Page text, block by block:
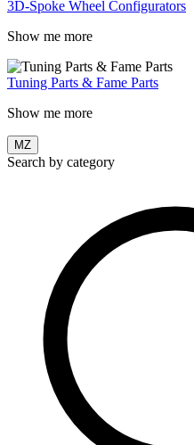
3D-Spoke Wheel Configurators
Show me more
Tuning Parts & Fame Parts
Show me more
MZ
Search by category